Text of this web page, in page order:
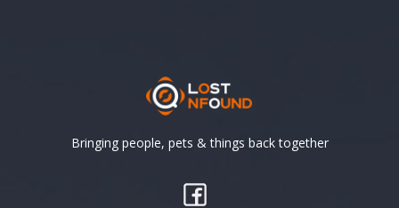
Bringing people, pets & things back together